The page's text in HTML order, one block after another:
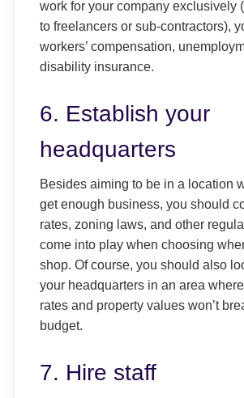
work for your company exclusively
to freelancers or sub-contractors),
workers’ compensation,
disability insurance.
6. Establish your
headquarters
Besides aiming to be in a location
get enough business, you should
rates, zoning laws, and other
come into play when choosing
shop. Of course, you should also
your headquarters in an area where
rates and property values won’t
budget.
7. Hire staff